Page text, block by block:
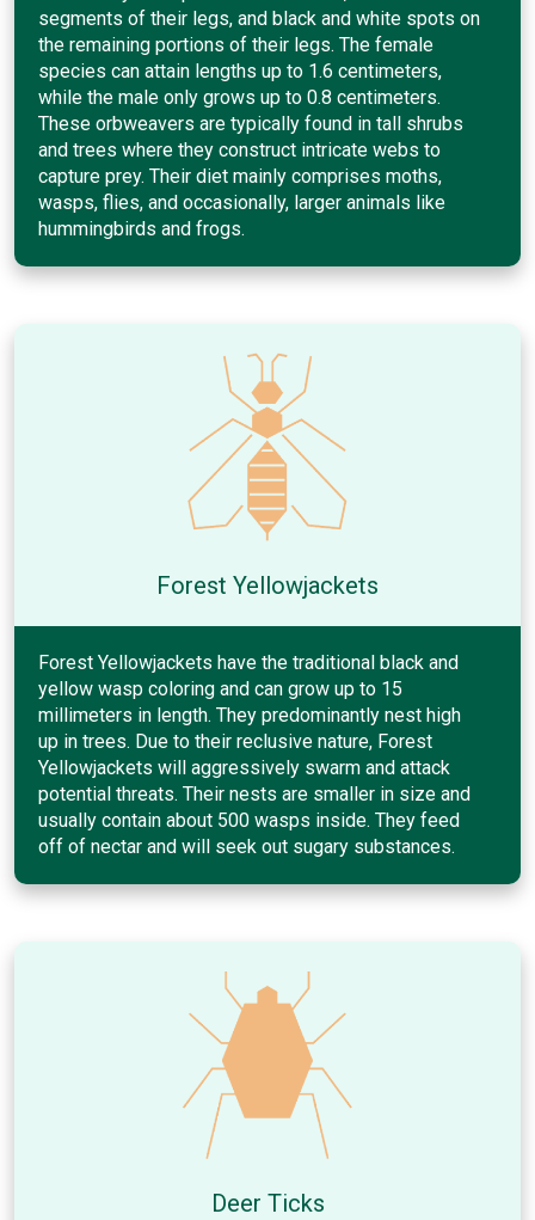
segments of their legs, and black and white spots on
the remaining portions of their legs. The female
species can attain lengths up to 1.6 centimeters,
while the male only grows up to 0.8 centimeters.
These orbweavers are typically found in tall shrubs
and trees where they construct intricate webs to
capture prey. Their diet mainly comprises moths,
wasps, flies, and occasionally, larger animals like
hummingbirds and frogs.
Forest Yellowjackets
Forest Yellowjackets have the traditional black and
yellow wasp coloring and can grow up to 15
millimeters in length. They predominantly nest high
up in trees. Due to their reclusive nature, Forest
Yellowjackets will aggressively swarm and attack
potential threats. Their nests are smaller in size and
usually contain about 500 wasps inside. They feed
off of nectar and will seek out sugary substances.
Deer Ticks